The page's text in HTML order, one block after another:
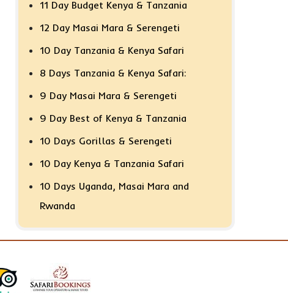
11 Day Budget Kenya & Tanzania
12 Day Masai Mara & Serengeti
10 Day Tanzania & Kenya Safari
8 Days Tanzania & Kenya Safari:
9 Day Masai Mara & Serengeti
9 Day Best of Kenya & Tanzania
10 Days Gorillas & Serengeti
10 Day Kenya & Tanzania Safari
10 Days Uganda, Masai Mara and
Rwanda